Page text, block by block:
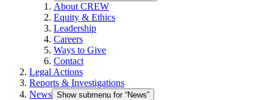
About CREW
Equity & Ethics
Leadership
Careers
Ways to Give
Contact
Legal Actions
Reports & Investigations
News Show submenu for “News”